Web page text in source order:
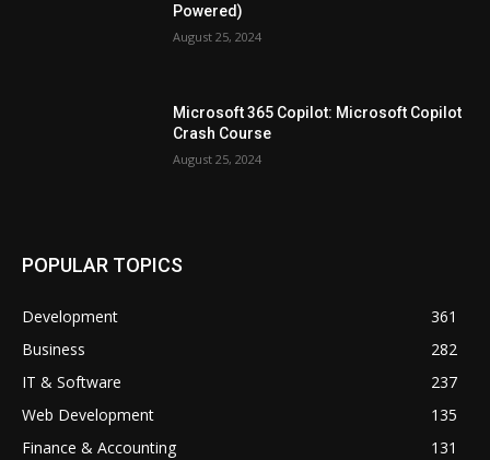
Powered)
August 25, 2024
Microsoft 365 Copilot: Microsoft Copilot
Crash Course
August 25, 2024
POPULAR TOPICS
Development
361
Business
282
IT & Software
237
Web Development
135
Finance & Accounting
131